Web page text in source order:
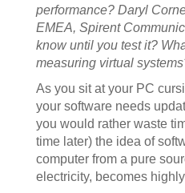
performance? Daryl
EMEA, Spirent
know until you test it?
measuring virtual
As you sit at your PC
your software needs
you would rather waste
time later) the idea of
computer from a pure
electricity, becomes